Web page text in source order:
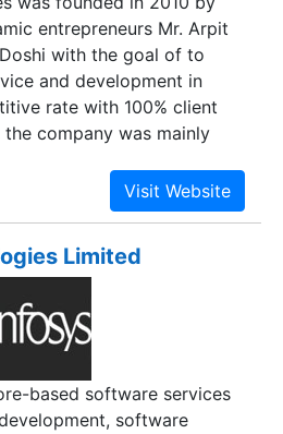
entrepreneurs Mr. Arpit
with the goal of to
and development in
rate with 100% client
company was mainly
more technologies
development and started
Limited
based software services
software